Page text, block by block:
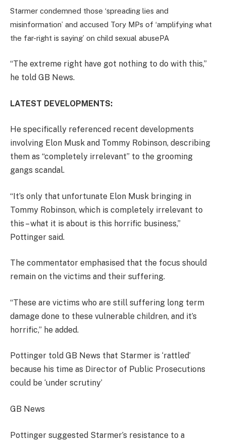
Starmer condemned those ‘spreading lies and
misinformation’ and accused Tory MPs of ‘amplifying what
the far-right is saying’ on child sexual abusePA
“The extreme right have got nothing to do with this,”
he told GB News.
LATEST DEVELOPMENTS:
He specifically referenced recent developments
involving Elon Musk and Tommy Robinson, describing
them as “completely irrelevant” to the grooming
gangs scandal.
“It’s only that unfortunate Elon Musk bringing in
Tommy Robinson, which is completely irrelevant to
this – what it is about is this horrific business,”
Pottinger said.
The commentator emphasised that the focus should
remain on the victims and their suffering.
“These are victims who are still suffering long term
damage done to these vulnerable children, and it’s
horrific,” he added.
Pottinger told GB News that Starmer is ‘rattled’
because his time as Director of Public Prosecutions
could be ‘under scrutiny’
GB News
Pottinger suggested Starmer’s resistance to a